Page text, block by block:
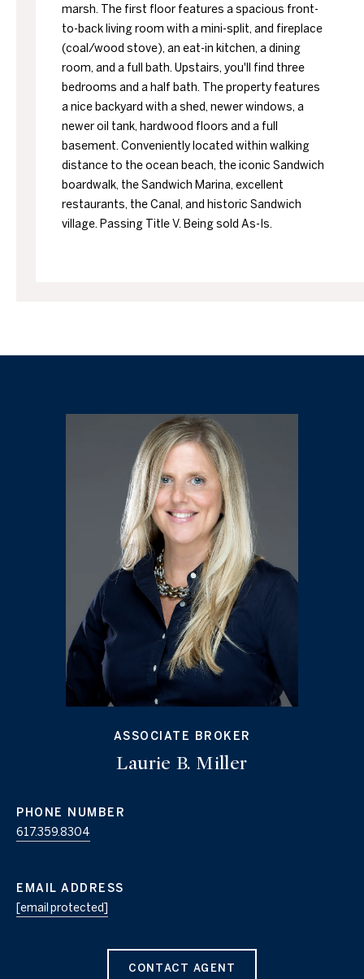
marsh. The first floor features a spacious front-
to-back living room with a mini-split, and fireplace
(coal/wood stove), an eat-in kitchen, a dining
room, and a full bath. Upstairs, you'll find three
bedrooms and a half bath. The property features
a nice backyard with a shed, newer windows, a
newer oil tank, hardwood floors and a full
basement. Conveniently located within walking
distance to the ocean beach, the iconic Sandwich
boardwalk, the Sandwich Marina, excellent
restaurants, the Canal, and historic Sandwich
village. Passing Title V. Being sold As-Is.
ASSOCIATE BROKER
Laurie B. Miller
PHONE NUMBER
617.359.8304
EMAIL ADDRESS
[email protected]
CONTACT AGENT